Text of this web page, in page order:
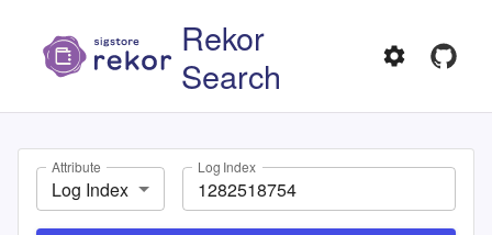
Rekor
Search
Attribute
Log Index
Log Index